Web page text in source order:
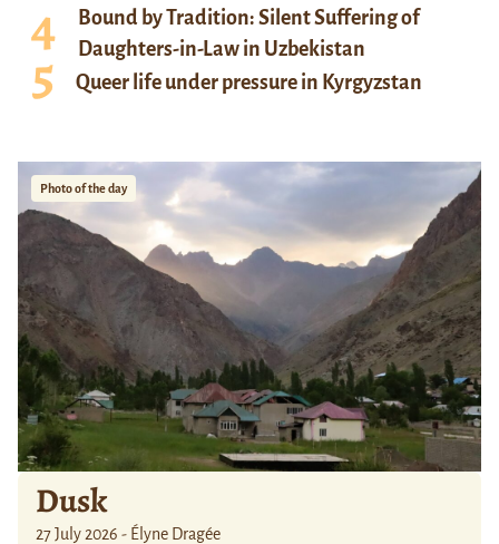
Bound by Tradition: Silent Suffering of
Daughters-in-Law in Uzbekistan
Queer life under pressure in Kyrgyzstan
Photo of the day
Dusk
27 July 2026 - Élyne Dragée